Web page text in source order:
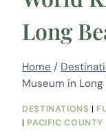
Long
Home /
Museum in Long
DESTINATIONS |
| PACIFIC COUNTY